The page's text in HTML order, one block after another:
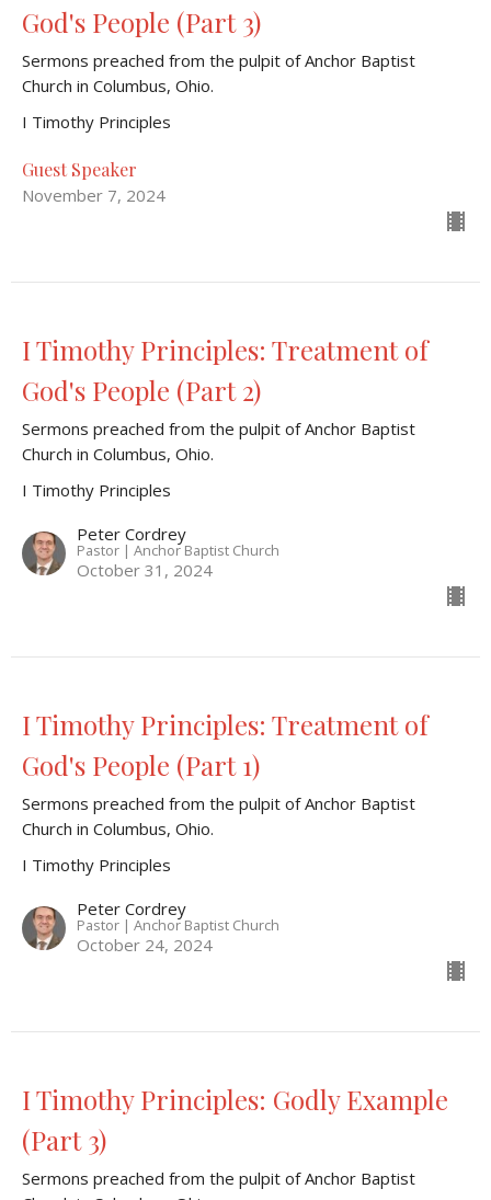
God's People (Part 3)
Sermons preached from the pulpit of Anchor Baptist
Church in Columbus, Ohio.
I Timothy Principles
Guest Speaker
November 7, 2024
I Timothy Principles: Treatment of
God's People (Part 2)
Sermons preached from the pulpit of Anchor Baptist
Church in Columbus, Ohio.
I Timothy Principles
Peter Cordrey
Pastor | Anchor Baptist Church
October 31, 2024
I Timothy Principles: Treatment of
God's People (Part 1)
Sermons preached from the pulpit of Anchor Baptist
Church in Columbus, Ohio.
I Timothy Principles
Peter Cordrey
Pastor | Anchor Baptist Church
October 24, 2024
I Timothy Principles: Godly Example
(Part 3)
Sermons preached from the pulpit of Anchor Baptist